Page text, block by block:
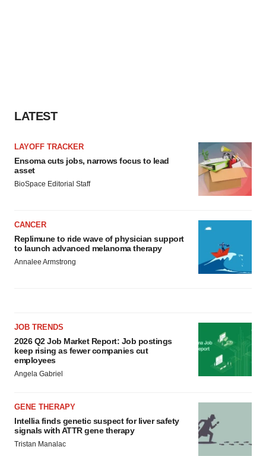
LATEST
LAYOFF TRACKER
Ensoma cuts jobs, narrows focus to lead
asset
BioSpace Editorial Staff
CANCER
Replimune to ride wave of physician support
to launch advanced melanoma therapy
Annalee Armstrong
JOB TRENDS
2026 Q2 Job Market Report: Job postings
keep rising as fewer companies cut
employees
Angela Gabriel
GENE THERAPY
Intellia finds genetic suspect for liver safety
signals with ATTR gene therapy
Tristan Manalac